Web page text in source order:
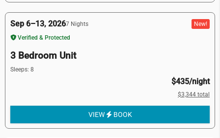
Sep 6–13, 20267 Nights
Verified & Protected
New!
3 Bedroom Unit
Sleeps: 8
$435/night
$3,344 total
VIEW BOOK